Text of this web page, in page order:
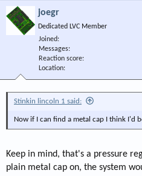
joegr
Dedicated LVC Member
Joined
Messages
Reaction score
Location
Stinkin lincoln 1 said:
Now if I can find a metal cap I think I'd
Keep in mind, that's a pressure
plain metal cap on, the system